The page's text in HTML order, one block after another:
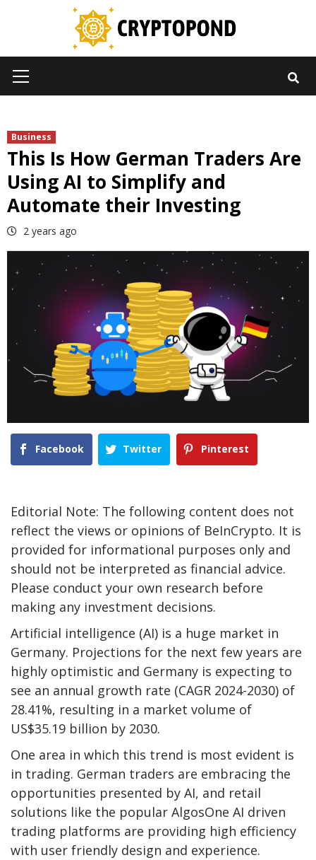
Menu
Business
This Is How German Traders Are
Using AI to Simplify and
Automate their Investing
2 years ago
Facebook Twitter Pinterest
Editorial Note: The following content does not
reflect the views or opinions of BeInCrypto. It is
provided for informational purposes only and
should not be interpreted as financial advice.
Please conduct your own research before
making any investment decisions.
Artificial intelligence (AI) is a huge market in
Germany. Projections for the next few years are
highly optimistic and Germany is expecting to
see an annual growth rate (CAGR 2024-2030) of
28.41%, resulting in a market volume of
US$35.19 billion by 2030.
One area in which this trend is most evident is
in trading. German traders are embracing the
opportunities presented by AI, and retail
solutions like the popular AlgosOne AI driven
trading platforms are providing high efficiency
with user friendly design and experience.